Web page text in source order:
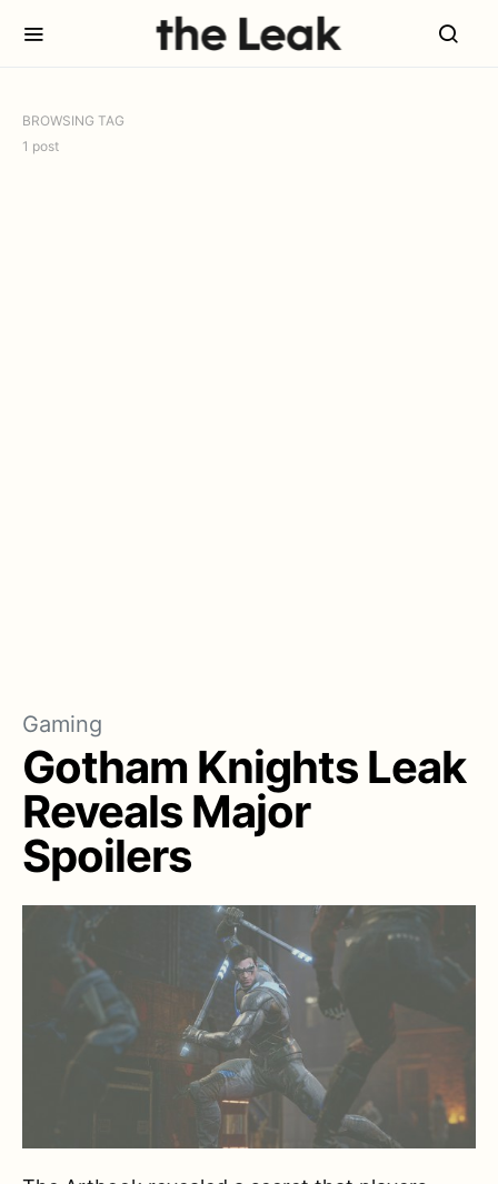
BROWSING TAG
1 post
Gaming
Gotham Knights Leak
Reveals Major
Spoilers